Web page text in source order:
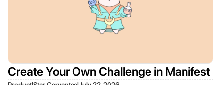
Create Your Own Challenge in Manifest